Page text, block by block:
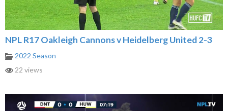
NPL R17 Oakleigh Cannons v Heidelberg United 2-3
2022 Season
22 views